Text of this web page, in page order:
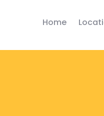
Home